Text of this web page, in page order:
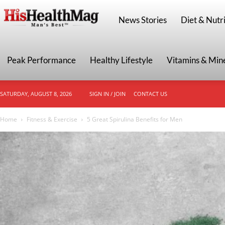
HisHealthMag
News Stories Diet &
Peak Performance Healthy Lifestyle Vitamins &
SATURDAY, AUGUST 8, 2026 SIGN IN / JOIN CONTACT US
Home Fitness & Exercise 5 Great Spirulina Benefits for Men